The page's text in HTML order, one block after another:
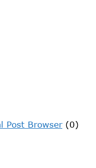
Post Browser(0)